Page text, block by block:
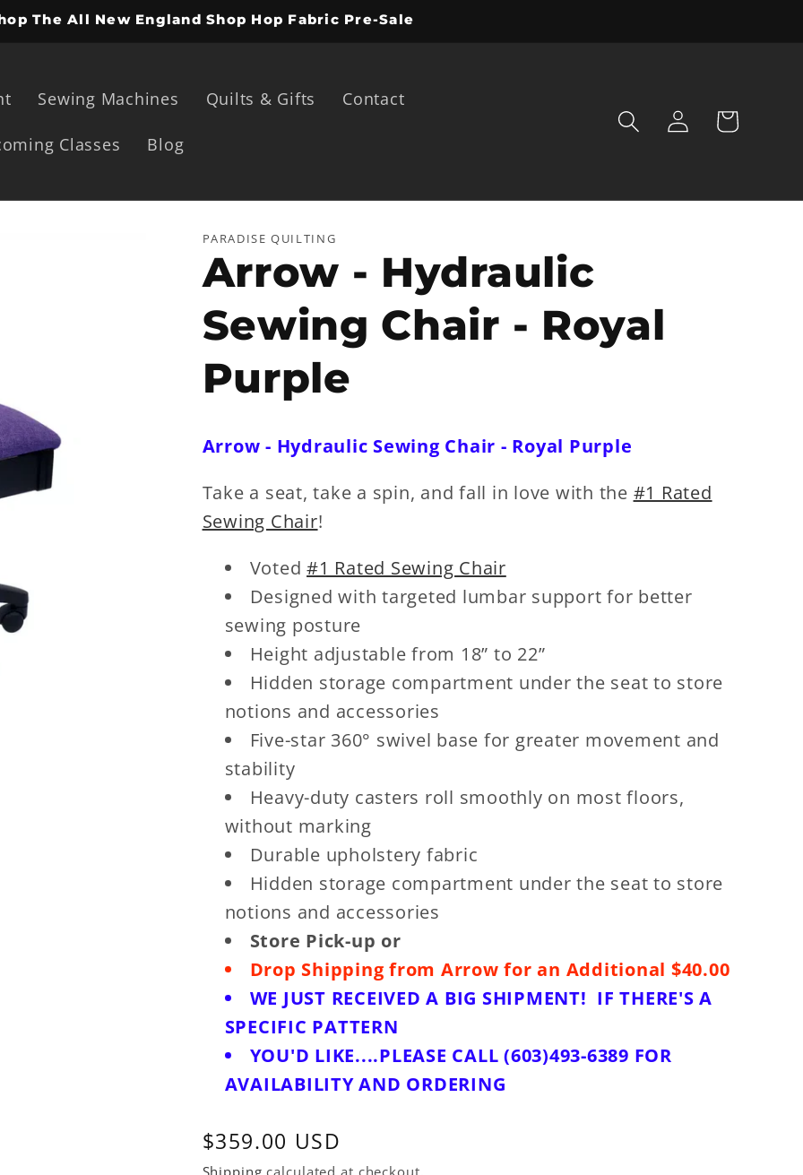
The All New England Shop Hop Fabric Pre-Sale
Sewing Machines Quilts & Gifts Contact
Classes Blog
Log
in
Cart
PARADISE QUILTING
Arrow - Hydraulic
Sewing Chair - Royal
Purple
Arrow - Hydraulic Sewing Chair - Royal Purple
Take a seat, take a spin, and fall in love with the #1 Rated
Sewing Chair!
Voted #1 Rated Sewing Chair
Designed with targeted lumbar support for better
sewing posture
Height adjustable from 18” to 22”
Hidden storage compartment under the seat to store
notions and accessories
Five-star 360° swivel base for greater movement and
stability
Heavy-duty casters roll smoothly on most floors,
without marking
Durable upholstery fabric
Hidden storage compartment under the seat to store
notions and accessories
Store Pick-up or
Drop Shipping from Arrow for an Additional $40.00
WE JUST RECEIVED A BIG SHIPMENT! IF THERE'S A
SPECIFIC PATTERN
YOU'D LIKE....PLEASE CALL (603)493-6389 FOR
AVAILABILITY AND ORDERING
Regular
price
$359.00 USD
Shipping calculated at checkout.